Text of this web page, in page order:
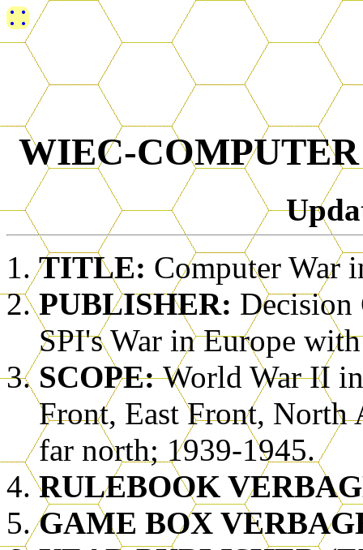
WIEC-
TITLE: Computer War
PUBLISHER: Decision
SPI's War in Europe
SCOPE:World War II
Front, East Front, North
far north; 1939-1945.
RULEBOOK
GAME BOX